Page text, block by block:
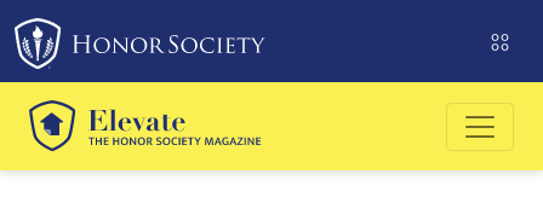
Please
note:
This
website
includes
an